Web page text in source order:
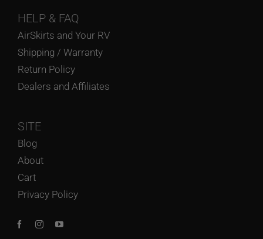
HELP & FAQ
AirSkirts and Your RV
Shipping / Warranty
Return Policy
Dealers and Affiliates
SITE
Blog
About
Cart
Privacy Policy